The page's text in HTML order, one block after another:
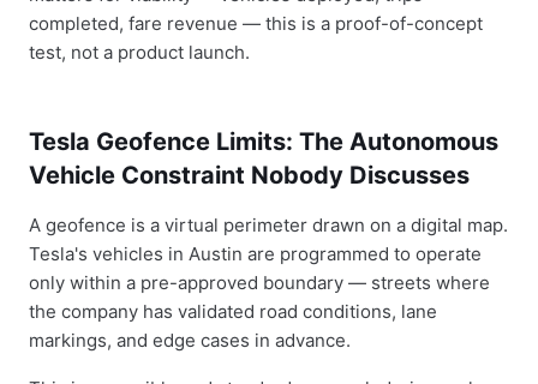
completed, fare revenue — this is a proof-of-concept
test, not a product launch.
Tesla Geofence Limits: The Autonomous
Vehicle Constraint Nobody Discusses
A geofence is a virtual perimeter drawn on a digital map.
Tesla's vehicles in Austin are programmed to operate
only within a pre-approved boundary — streets where
the company has validated road conditions, lane
markings, and edge cases in advance.